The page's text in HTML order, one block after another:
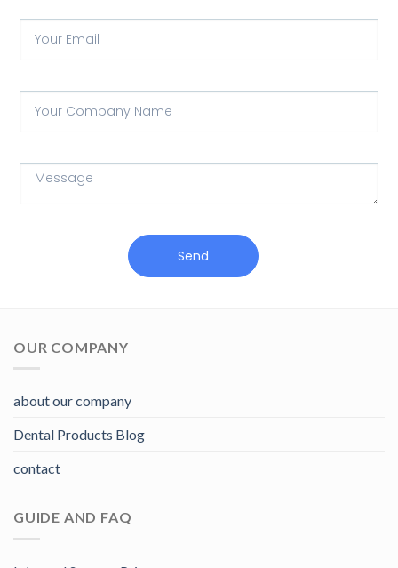
Send
OUR COMPANY
about our company
Dental Products Blog
contact
GUIDE AND FAQ